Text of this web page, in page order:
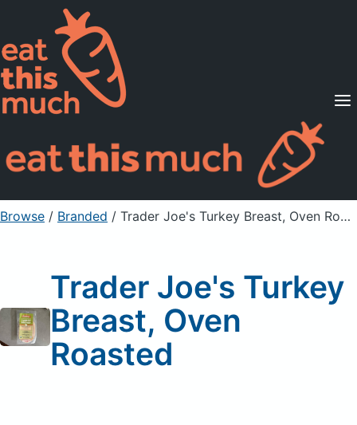
Supported Diets
Pricing
For Professionals
Sign Up Already a member? Sign in
Browse / Branded / Trader Joe's Turkey Breast, Oven Roasted
Trader Joe's Turkey
Breast, Oven
Roasted